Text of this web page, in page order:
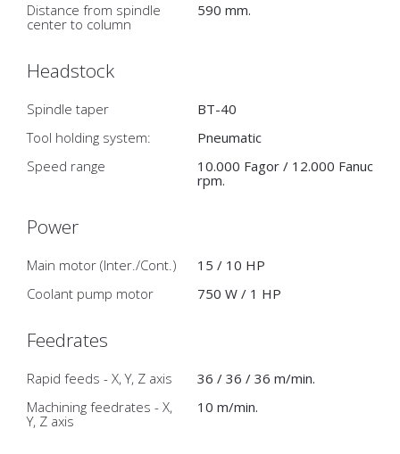
Distance from spindle
center to column
590 mm.
Headstock
Spindle taper
BT-40
Tool holding system:
Pneumatic
Speed range
10.000 Fagor / 12.000 Fanuc
rpm.
Power
Main motor (Inter./Cont.)
15 / 10 HP
Coolant pump motor
750 W / 1 HP
Feedrates
Rapid feeds - X, Y, Z axis
36 / 36 / 36 m/min.
Machining feedrates - X,
Y, Z axis
10 m/min.